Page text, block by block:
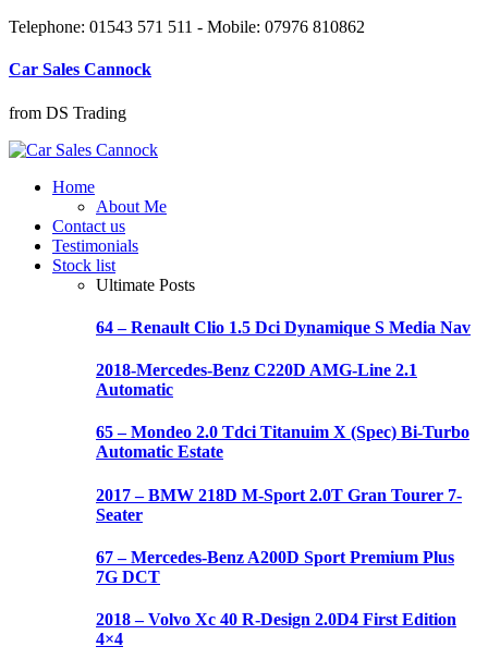
Telephone: 01543 571 511 - Mobile: 07976 810862
Car Sales Cannock
from DS Trading
Home
About Me
Contact us
Testimonials
Stock list
Ultimate Posts
64 – Renault Clio 1.5 Dci Dynamique S Media Nav
2018-Mercedes-Benz C220D AMG-Line 2.1
Automatic
65 – Mondeo 2.0 Tdci Titanuim X (Spec) Bi-Turbo
Automatic Estate
2017 – BMW 218D M-Sport 2.0T Gran Tourer 7-
Seater
67 – Mercedes-Benz A200D Sport Premium Plus
7G DCT
2018 – Volvo Xc 40 R-Design 2.0D4 First Edition
4×4